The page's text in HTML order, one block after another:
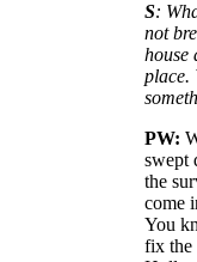
S:
not
house
place.
PW:
swept
the
come
You
fix the